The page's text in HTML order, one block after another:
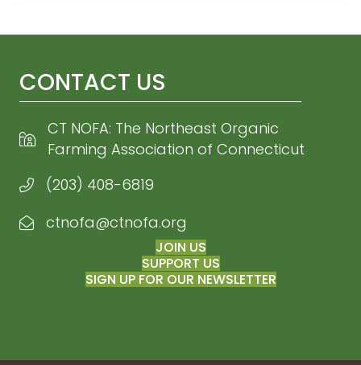
CONTACT US
CT NOFA: The Northeast Organic
Farming Association of Connecticut
(203) 408-6819
Email CT NOFA
ctnofa@ctnofa.org
JOIN US
SUPPORT US
SIGN UP FOR OUR NEWSLETTER